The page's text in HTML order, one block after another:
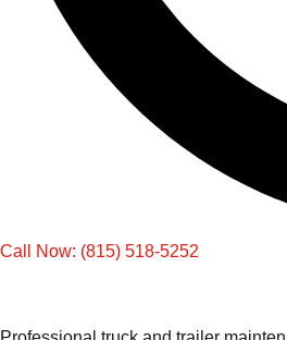
Call Now: (815) 518-5252